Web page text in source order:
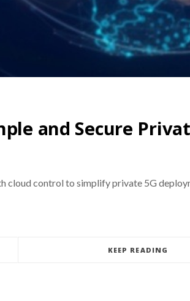
and Secure
cloud control to simplify private 5G
KEEP READING